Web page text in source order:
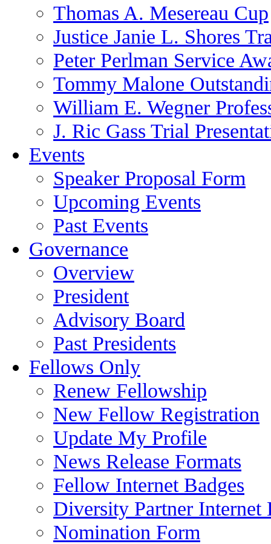
Thomas A. Mesereau Cup
Justice Janie L. Shores
Peter Perlman Service
Tommy Malone
William E. Wegner
J. Ric Gass Trial
Events
Speaker Proposal Form
Upcoming Events
Past Events
Governance
Overview
President
Advisory Board
Past Presidents
Fellows Only
Renew Fellowship
New Fellow Registration
Update My Profile
News Release Formats
Fellow Internet Badges
Diversity Partner Internet
Nomination Form